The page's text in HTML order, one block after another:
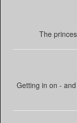
The
Getting in on -